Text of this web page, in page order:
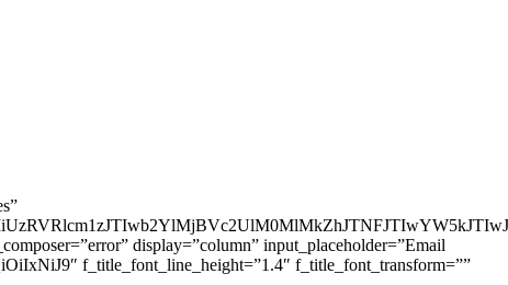
display=”column” input_placeholder=”Email
f_title_font_line_height=”1.4″ f_title_font_transform=””